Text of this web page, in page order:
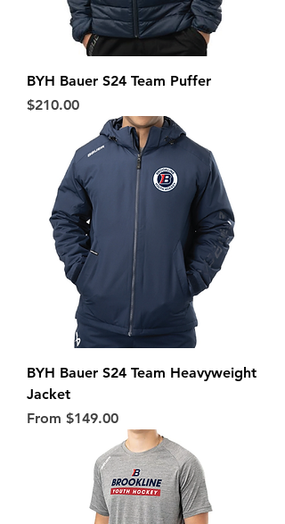
BYH Bauer S24 Team Puffer
Price
$210.00
BYH Bauer S24 Team Heavyweight
Jacket
From $149.00
Sale Price